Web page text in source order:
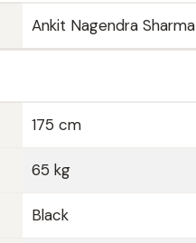
Ankit Nagendra Sharma
175 cm
65 kg
Black